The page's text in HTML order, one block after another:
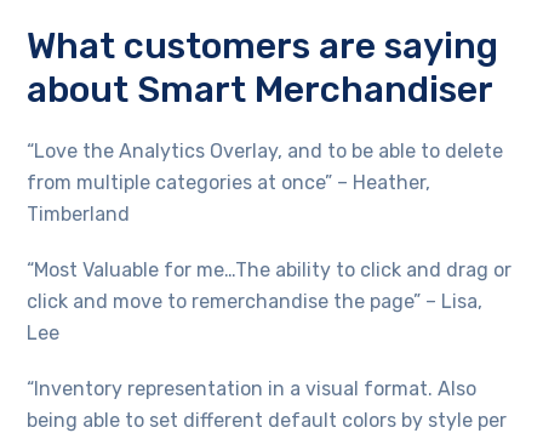
What customers are saying
about Smart Merchandiser
“Love the Analytics Overlay, and to be able to delete
from multiple categories at once” – Heather,
Timberland
“Most Valuable for me…The ability to click and drag or
click and move to remerchandise the page” – Lisa,
Lee
“Inventory representation in a visual format. Also
being able to set different default colors by style per